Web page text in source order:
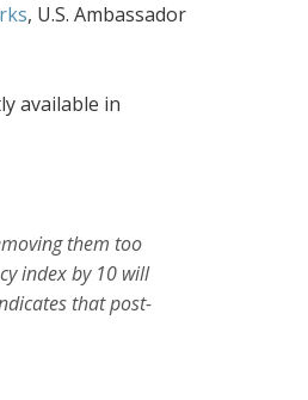
, U.S. Ambassador
available in
them too
index by 10 will
that post-